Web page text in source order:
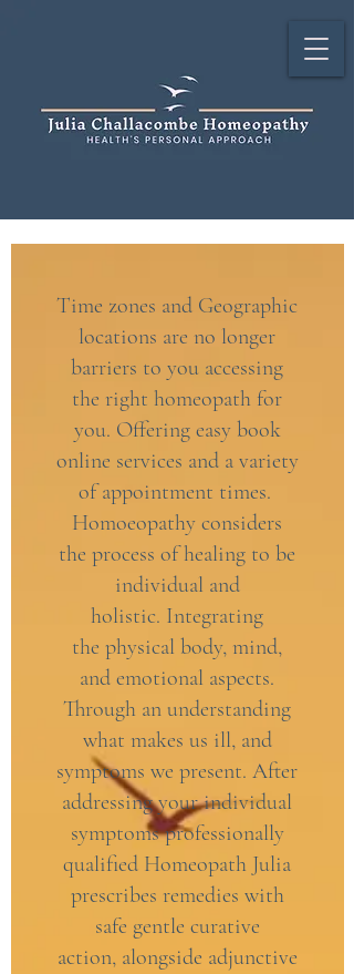
Time zones and Geographic
locations are no longer
barriers to you accessing
the right homeopath for
you. Offering easy book
online services and a variety
of appointment times.
Homoeopathy considers
the process of healing to be
individual and
holistic. Integrating
the physical body, mind,
and emotional aspects.
Through an understanding
what makes us ill, and
symptoms we present. After
addressing your individual
symptoms professionally
qualified Homeopath Julia
prescribes remedies with
safe gentle curative
action, alongside adjunctive